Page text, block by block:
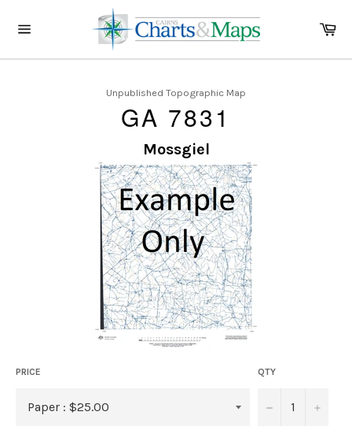
navigation
Unpublished Topographic Map
GA 7831
Mossgiel
PRICE QTY
− +